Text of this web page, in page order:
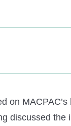
on
discussed the